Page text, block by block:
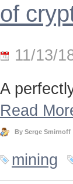
of
11/13/
A
Read
By Serge Smirnoff
mining